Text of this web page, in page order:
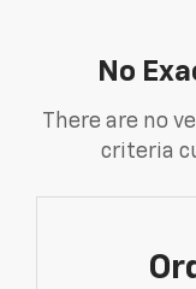
No
There are no
criteria